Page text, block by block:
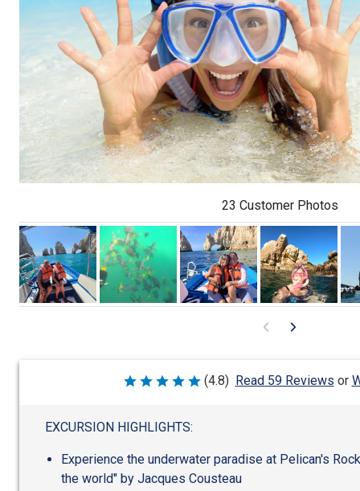
23 Customer Photos
Rated
5
(4.8) Read 59 Reviews or
EXCURSION HIGHLIGHTS:
Experience the underwater paradise at Pelican's
the world" by Jacques Cousteau